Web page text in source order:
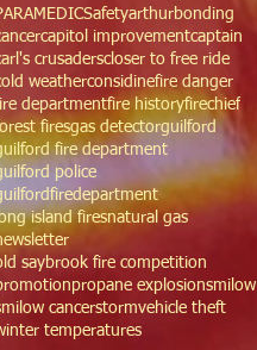
Safetyarthurbonding
capitol improvementcaptain
crusaderscloser to free ride
weatherconsidinefire danger
departmentfire historyfirechief
firesgas detectorguilford
fire department
police
island firesnatural gas
saybrook fire competition
propane explosionsmilow
cancerstormvehicle theft
temperatures